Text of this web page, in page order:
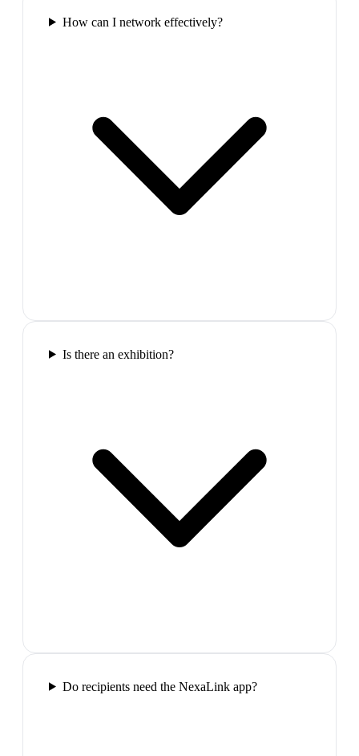
How can I network effectively?
Is there an exhibition?
Do recipients need the NexaLink app?